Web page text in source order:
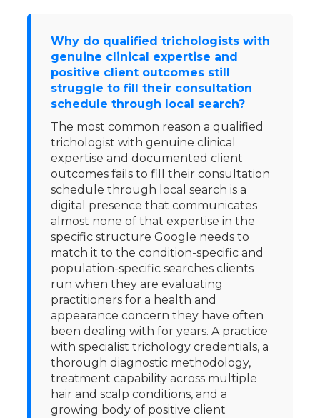
Why do qualified trichologists with
genuine clinical expertise and
positive client outcomes still
struggle to fill their consultation
schedule through local search?
The most common reason a qualified
trichologist with genuine clinical
expertise and documented client
outcomes fails to fill their consultation
schedule through local search is a
digital presence that communicates
almost none of that expertise in the
specific structure Google needs to
match it to the condition-specific and
population-specific searches clients
run when they are evaluating
practitioners for a health and
appearance concern they have often
been dealing with for years. A practice
with specialist trichology credentials, a
thorough diagnostic methodology,
treatment capability across multiple
hair and scalp conditions, and a
growing body of positive client